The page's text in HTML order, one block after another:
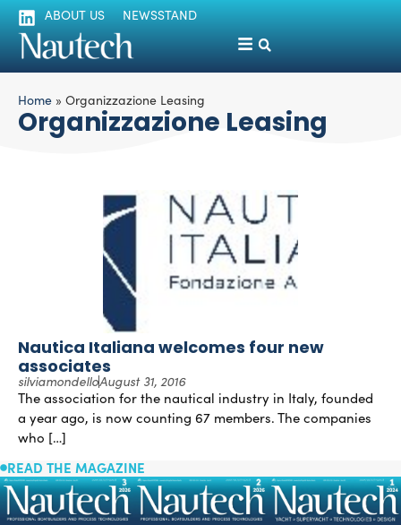
ABOUT US NEWSSTAND
Home » Organizzazione Leasing
Organizzazione Leasing
Nautica Italiana welcomes four new
associates
silviamondelloAugust 31, 2016
The association for the nautical industry in Italy, founded
a year ago, is now counting 67 members. The companies
who […]
READ THE MAGAZINE